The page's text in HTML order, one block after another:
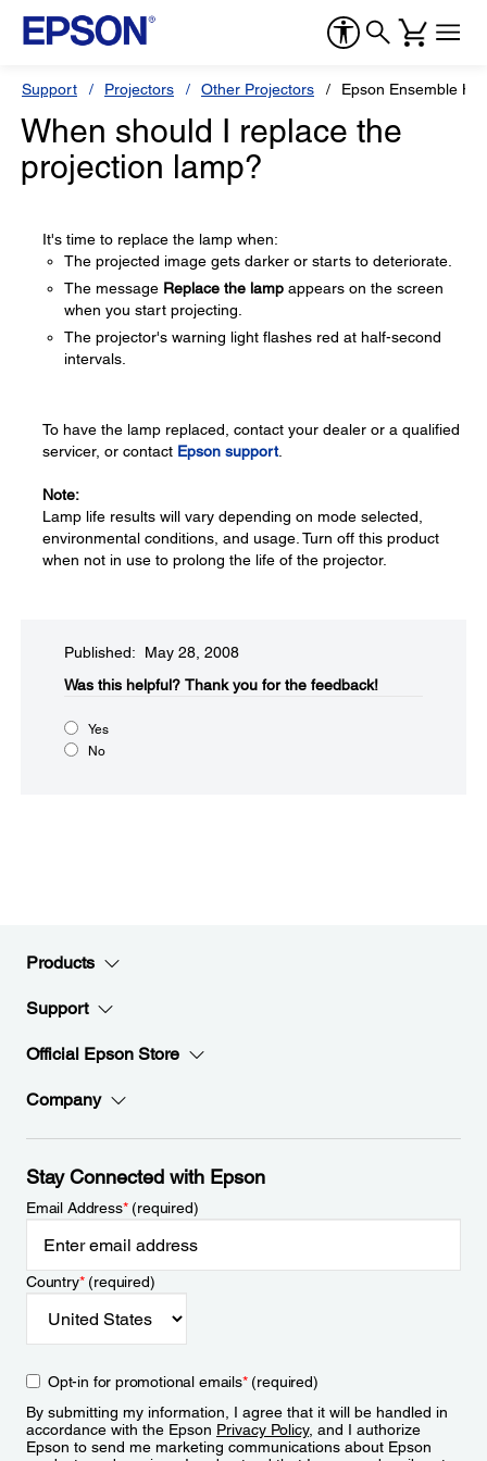
Support Projectors Other Projectors Epson Ensemble
When should I replace the
projection lamp?
It's time to replace the lamp when:
The projected image gets darker or starts to deteriorate.
The message Replace the lamp appears on the screen
when you start projecting.
The projector's warning light flashes red at half-second
intervals.
To have the lamp replaced, contact your dealer or a qualified
servicer, or contact Epson support.
Note:
Lamp life results will vary depending on mode selected,
environmental conditions, and usage. Turn off this product
when not in use to prolong the life of the projector.
Published: May 28, 2008
Was this helpful?​ Thank you for the feedback!
Yes
No
Products
Support
Official Epson Store
Company
Stay Connected with Epson
Email Address*(required)
Country*(required)
Opt-in for promotional emails*(required)
By submitting my information, I agree that it will be handled in
accordance with the Epson Privacy Policy, and I authorize
Epson to send me marketing communications about Epson